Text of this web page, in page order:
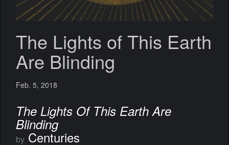
The Lights of This Earth
Are Blinding
Feb. 5, 2018
The Lights Of This Earth Are
Blinding
by Centuries